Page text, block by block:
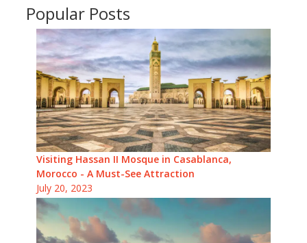
Popular Posts
Visiting Hassan II Mosque in Casablanca,
Morocco - A Must-See Attraction
July 20, 2023